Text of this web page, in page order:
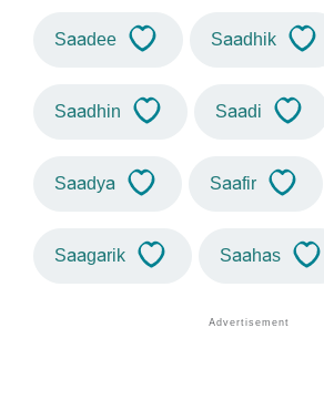
Saadee Saadhik
Saadhin Saadi
Saadya Saafir
Saagarik Saahas